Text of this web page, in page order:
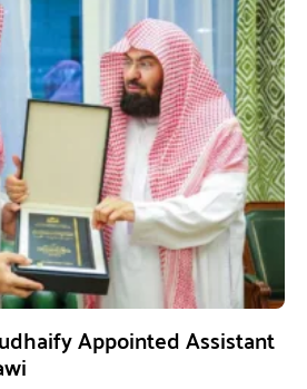
Appointed Assistant